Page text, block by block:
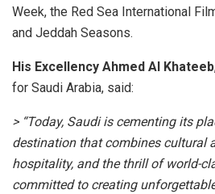
Week, the Red Sea International
and Jeddah Seasons.
His Excellency Ahmed Al Khateeb
for Saudi Arabia, said:
> “Today, Saudi is cementing its
destination that combines cultural
hospitality, and the thrill of world-
committed to creating